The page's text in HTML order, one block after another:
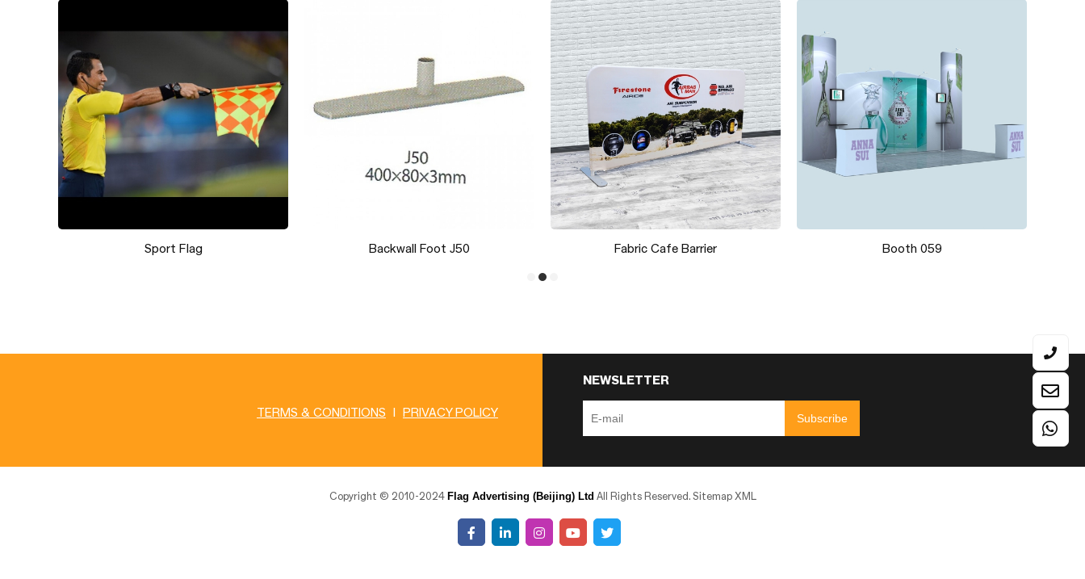
Booth 046 Vinyl Street Banner LED Light M09H31 Colum Stand EM-17F+EM-17H
TERMS & CONDITIONS PRIVACY POLICY
NEWSLETTER
Subscribe
Copyright © 2010-2024 Flag Advertising (Beijing) Ltd All Rights Reserved. Sitemap XML